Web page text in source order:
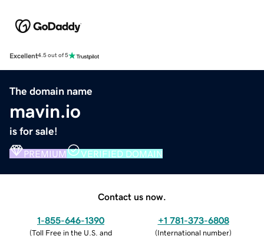
Excellent4.5 out of 5
The domain name
mavin.io
is for sale!
PREMIUM VERIFIED DOMAIN
Contact us now.
1-855-646-1390
(Toll Free in the U.S. and
+1 781-373-6808
(International number)